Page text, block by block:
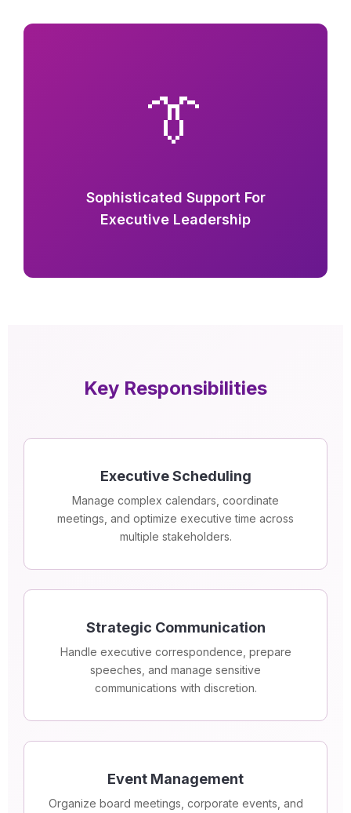
👔
Sophisticated Support For
Executive Leadership
Key Responsibilities
Executive Scheduling
Manage complex calendars, coordinate
meetings, and optimize executive time across
multiple stakeholders.
Strategic Communication
Handle executive correspondence, prepare
speeches, and manage sensitive
communications with discretion.
Event Management
Organize board meetings, corporate events, and